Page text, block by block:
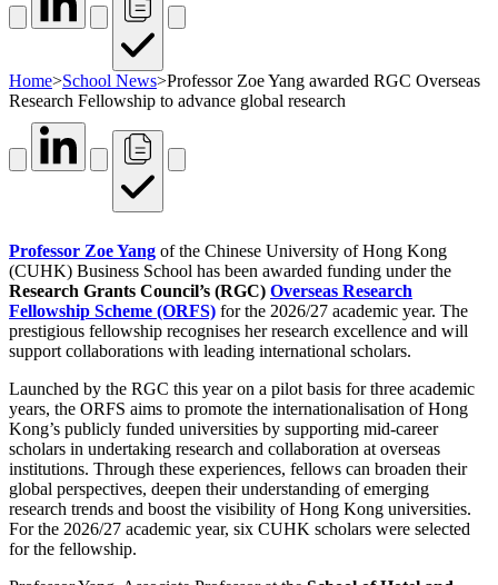
Home>School News>Professor Zoe Yang awarded RGC Overseas
Research Fellowship to advance global research
Professor Zoe Yang of the Chinese University of Hong Kong
(CUHK) Business School has been awarded funding under the
Research Grants Council’s (RGC) Overseas Research
Fellowship Scheme (ORFS) for the 2026/27 academic year. The
prestigious fellowship recognises her research excellence and will
support collaborations with leading international scholars.
Launched by the RGC this year on a pilot basis for three academic
years, the ORFS aims to promote the internationalisation of Hong
Kong’s publicly funded universities by supporting mid-career
scholars in undertaking research and collaboration at overseas
institutions. Through these experiences, fellows can broaden their
global perspectives, deepen their understanding of emerging
research trends and boost the visibility of Hong Kong universities.
For the 2026/27 academic year, six CUHK scholars were selected
for the fellowship.